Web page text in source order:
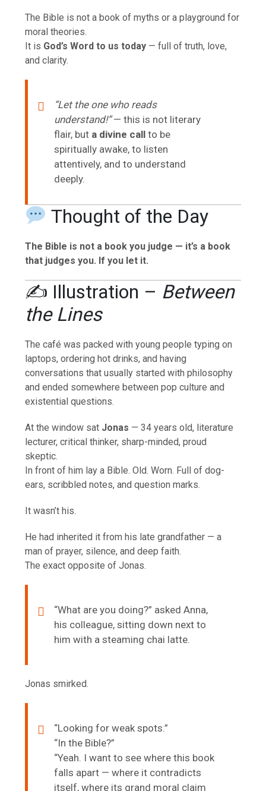
The Bible is not a book of myths or a playground for
moral theories.
It is God’s Word to us today — full of truth, love,
and clarity.
“Let the one who reads
understand!”— this is not literary
flair, but a divine call to be
spiritually awake, to listen
attentively, and to understand
deeply.
Thought of the Day
The Bible is not a book you judge — it’s a book
that judges you. If you let it.
✍️ Illustration – Between
the Lines
The café was packed with young people typing on
laptops, ordering hot drinks, and having
conversations that usually started with philosophy
and ended somewhere between pop culture and
existential questions.
At the window sat Jonas — 34 years old, literature
lecturer, critical thinker, sharp-minded, proud
skeptic.
In front of him lay a Bible. Old. Worn. Full of dog-
ears, scribbled notes, and question marks.
It wasn’t his.
He had inherited it from his late grandfather — a
man of prayer, silence, and deep faith.
The exact opposite of Jonas.
“What are you doing?” asked Anna,
his colleague, sitting down next to
him with a steaming chai latte.
Jonas smirked.
“Looking for weak spots.”
“In the Bible?”
“Yeah. I want to see where this book
falls apart — where it contradicts
itself, where its grand moral claim